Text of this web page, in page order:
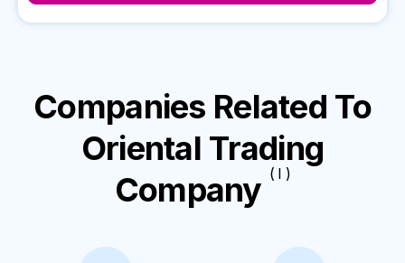
Companies Related To
Oriental Trading
Company ( I )